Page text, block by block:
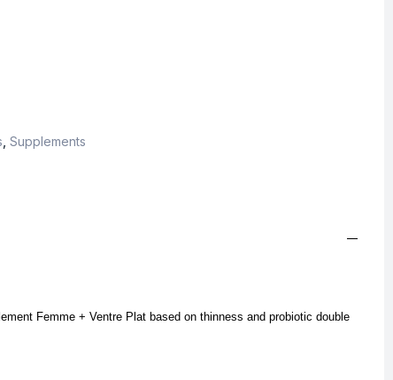
Supplements
Femme + Ventre Plat based on thinness and probiotic double